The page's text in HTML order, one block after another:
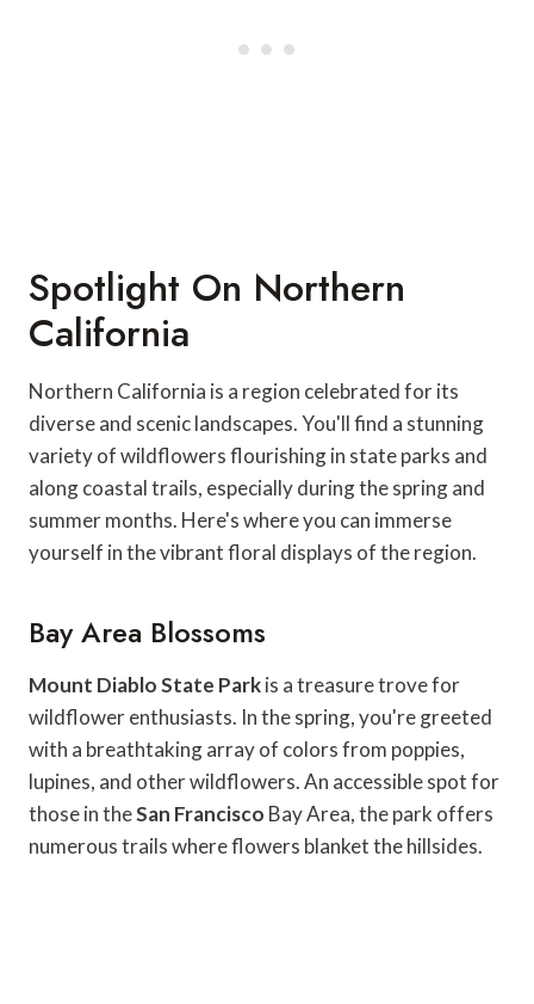
Spotlight On Northern
California
Northern California is a region celebrated for its
diverse and scenic landscapes. You'll find a stunning
variety of wildflowers flourishing in state parks and
along coastal trails, especially during the spring and
summer months. Here's where you can immerse
yourself in the vibrant floral displays of the region.
Bay Area Blossoms
Mount Diablo State Parkis a treasure trove for
wildflower enthusiasts. In the spring, you're greeted
with a breathtaking array of colors from poppies,
lupines, and other wildflowers. An accessible spot for
those in theSan Francisco Bay Area, the park offers
numerous trails where flowers blanket the hillsides.